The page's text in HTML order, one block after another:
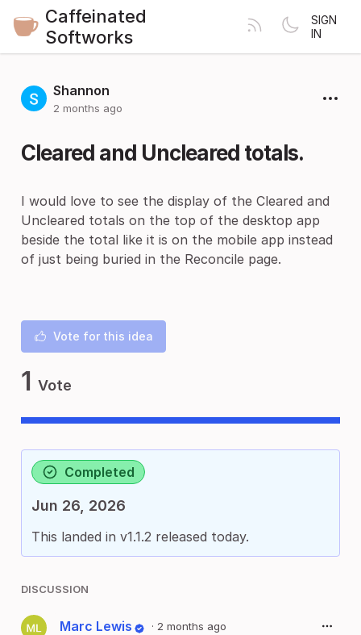
Caffeinated
Softworks
SIGN
IN
Shannon
2 months ago
Cleared and Uncleared totals.
I would love to see the display of the Cleared and
Uncleared totals on the top of the desktop app
beside the total like it is on the mobile app instead
of just being buried in the Reconcile page.
Vote for this idea
1 Vote
Completed
Jun 26, 2026
This landed in v1.1.2 released today.
DISCUSSION
Marc Lewis · 2 months ago